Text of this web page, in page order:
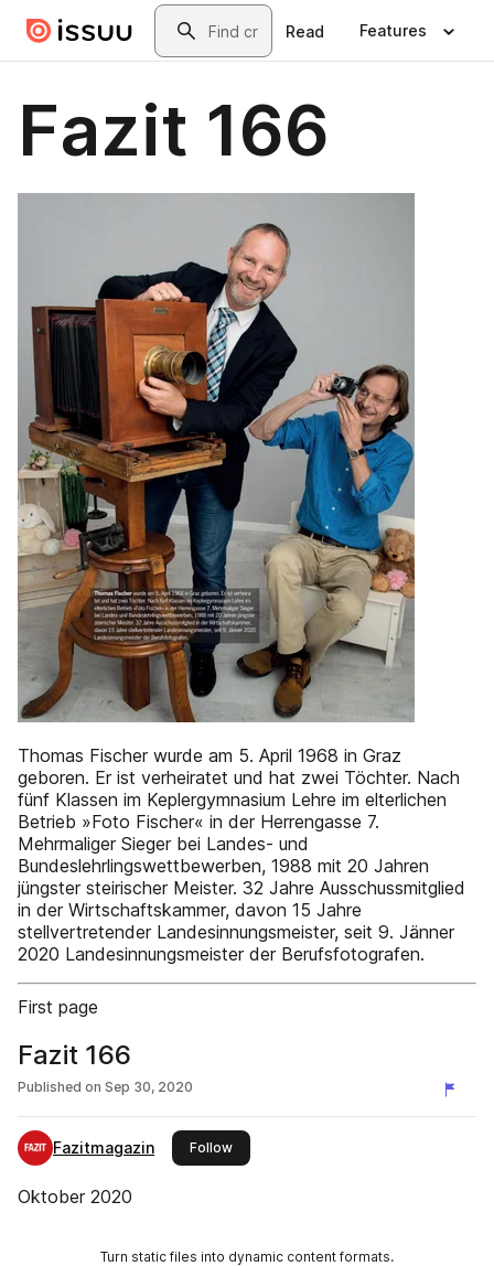
Skip to main contentSearch
Read Features
Fazit 166
Thomas Fischer wurde am 5. April 1968 in Graz
geboren. Er ist verheiratet und hat zwei Töchter. Nach
fünf Klassen im Keplergymnasium Lehre im elterlichen
Betrieb »Foto Fischer« in der Herrengasse 7.
Mehrmaliger Sieger bei Landes- und
Bundeslehrlingswettbewerben, 1988 mit 20 Jahren
jüngster steirischer Meister. 32 Jahre Ausschussmitglied
in der Wirtschaftskammer, davon 15 Jahre
stellvertretender Landesinnungsmeister, seit 9. Jänner
2020 Landesinnungsmeister der Berufsfotografen.
First page
Fazit 166
Published on Sep 30, 2020
Fazitmagazin Followthis publisher
Oktober 2020
Turn static files into dynamic content formats.